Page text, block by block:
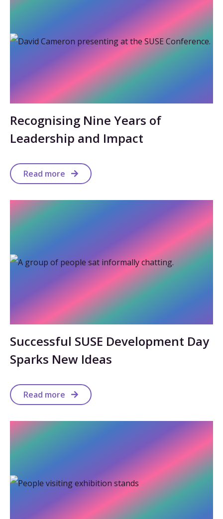
Recognising Nine Years of
Leadership and Impact
Read more
Successful SUSE Development Day
Sparks New Ideas
Read more